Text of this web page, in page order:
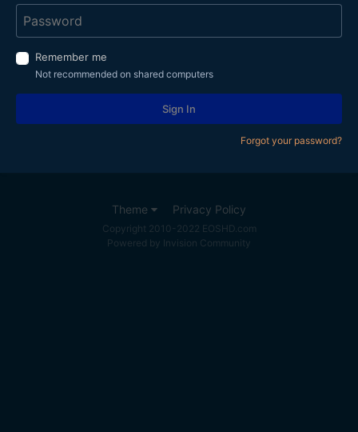
Remember me
Not recommended on shared computers
Sign In
Forgot your password?
Theme Privacy Policy
Copyright 2010-2022 EOSHD.com
Powered by Invision Community